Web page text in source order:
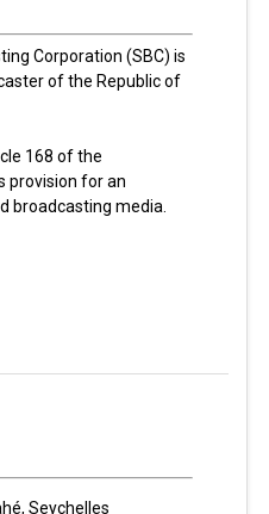
Corporation (SBC) is
of the Republic of
168 of the
provision for an
broadcasting media.
Seychelles